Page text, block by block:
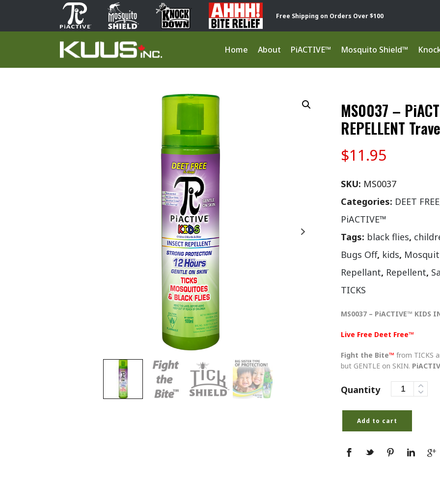
Free Shipping on Orders Over $100
Home About PiACTIVE™ Mosquito Shield™
MS0037 –
REPELLENT
$11.95
SKU: MS0037
Categories: DEET FREE
PiACTIVE™
Tags: black flies,
Bugs Off, kids,
Repellant, Repellent,
TICKS
MS0037 – PiACTIVE™ KIDS
Live Free Deet Free™
Fight the Bite™ from TICKS
but GENTLE on SKIN.
Quantity
Add to cart